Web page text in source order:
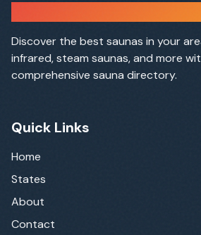
Discover the best saunas in your
infrared, steam saunas, and more
comprehensive sauna directory.
Quick Links
Home
States
About
Contact